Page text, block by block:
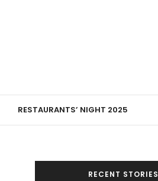
RESTAURANTS’ NIGHT 2025
RECENT STORIES